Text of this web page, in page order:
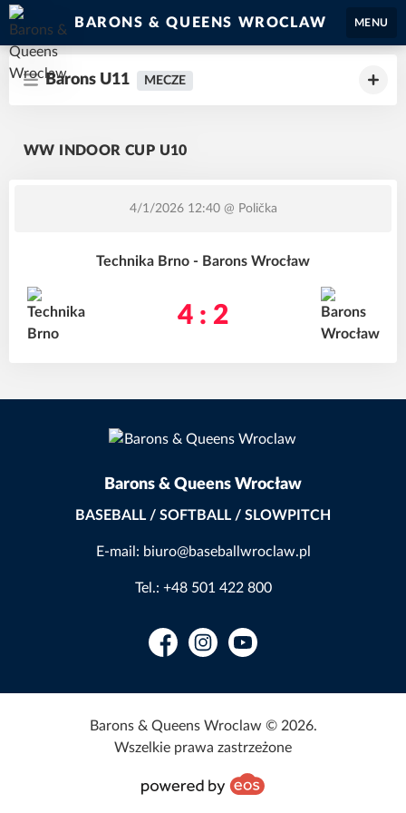
BARONS & QUEENS WROCLAW MENU
Barons U11 MECZE
WW INDOOR CUP U10
4/1/2026 12:40@ Polička
Technika Brno - Barons Wrocław
4 : 2
Barons & Queens Wrocław
BASEBALL / SOFTBALL / SLOWPITCH
E-mail: biuro@baseballwroclaw.pl
Tel.: +48 501 422 800
FacebookInstagramYouTube
Barons & Queens Wroclaw © 2026.
Wszelkie prawa zastrzeżone